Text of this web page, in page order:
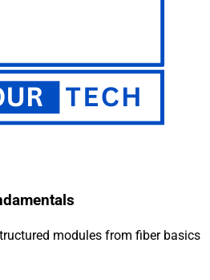
modules from fiber basics